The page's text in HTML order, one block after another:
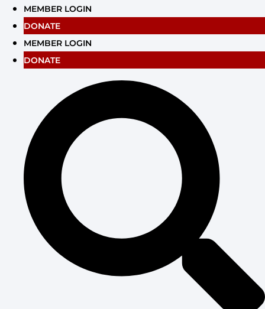
Skip
content
MEMBER LOGIN
DONATE
MEMBER LOGIN
DONATE